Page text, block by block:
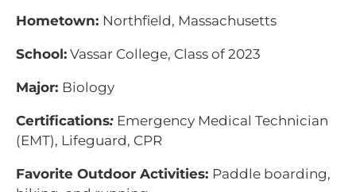
Hometown: Northfield, Massachusetts
School: Vassar College, Class of 2023
Major: Biology
Certifications: Emergency Medical Technician
(EMT), Lifeguard, CPR
Favorite Outdoor Activities: Paddle boarding,